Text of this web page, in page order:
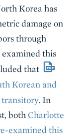
Korea has
damage on
through
this
that
Korean and
transitory. In
both Charlotte
examined this